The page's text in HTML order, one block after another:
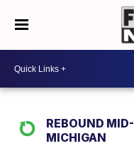
REBOUND MID-
MICHIGAN